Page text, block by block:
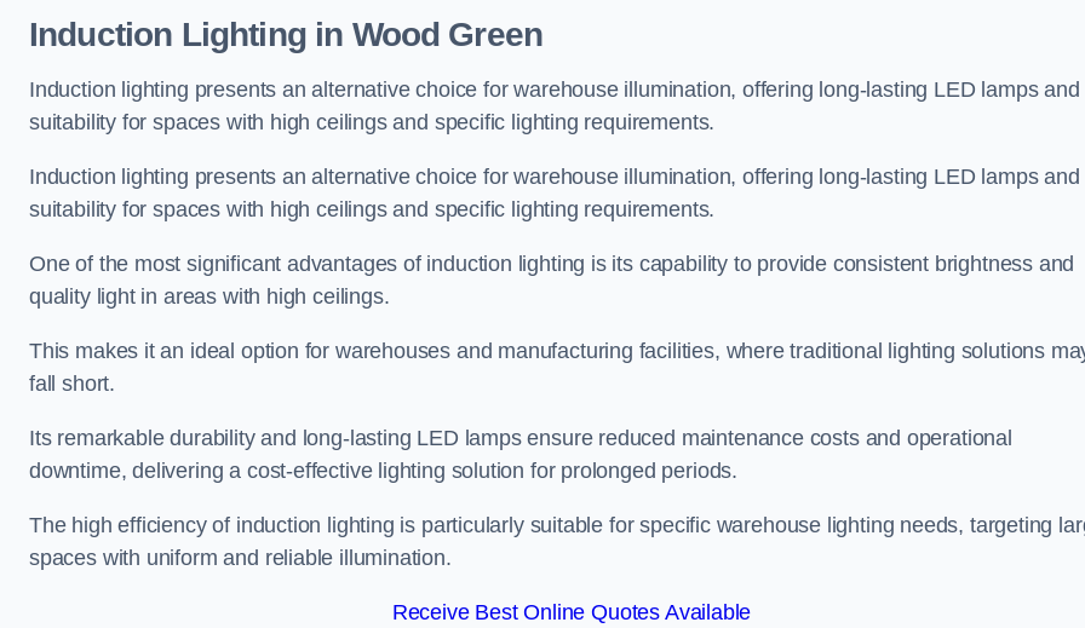
Induction Lighting in Wood Green
Induction lighting presents an alternative choice for warehouse illumination, offering long-lasting LED lamps and
suitability for spaces with high ceilings and specific lighting requirements.
Induction lighting presents an alternative choice for warehouse illumination, offering long-lasting LED lamps and
suitability for spaces with high ceilings and specific lighting requirements.
One of the most significant advantages of induction lighting is its capability to provide consistent brightness and
quality light in areas with high ceilings.
This makes it an ideal option for warehouses and manufacturing facilities, where traditional lighting solutions
fall short.
Its remarkable durability and long-lasting LED lamps ensure reduced maintenance costs and operational
downtime, delivering a cost-effective lighting solution for prolonged periods.
The high efficiency of induction lighting is particularly suitable for specific warehouse lighting needs, targeting
spaces with uniform and reliable illumination.
Receive Best Online Quotes Available